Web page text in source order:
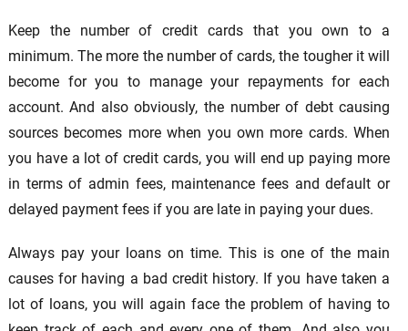
Keep the number of credit cards that you own to a
minimum. The more the number of cards, the tougher it will
become for you to manage your repayments for each
account. And also obviously, the number of debt causing
sources becomes more when you own more cards. When
you have a lot of credit cards, you will end up paying more
in terms of admin fees, maintenance fees and default or
delayed payment fees if you are late in paying your dues.
Always pay your loans on time. This is one of the main
causes for having a bad credit history. If you have taken a
lot of loans, you will again face the problem of having to